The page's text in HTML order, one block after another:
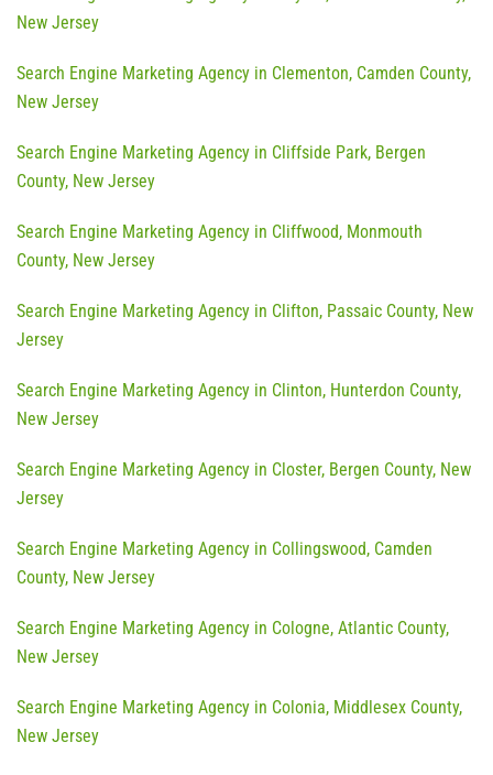
New Jersey
Search Engine Marketing Agency in Clementon, Camden County,
New Jersey
Search Engine Marketing Agency in Cliffside Park, Bergen
County, New Jersey
Search Engine Marketing Agency in Cliffwood, Monmouth
County, New Jersey
Search Engine Marketing Agency in Clifton, Passaic County, New
Jersey
Search Engine Marketing Agency in Clinton, Hunterdon County,
New Jersey
Search Engine Marketing Agency in Closter, Bergen County, New
Jersey
Search Engine Marketing Agency in Collingswood, Camden
County, New Jersey
Search Engine Marketing Agency in Cologne, Atlantic County,
New Jersey
Search Engine Marketing Agency in Colonia, Middlesex County,
New Jersey